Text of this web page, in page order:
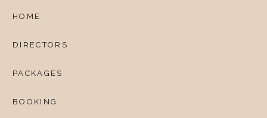
HOME
DIRECTORS
PACKAGES
BOOKING